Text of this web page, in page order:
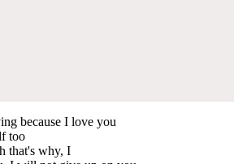
because I love you
too
that's why, I